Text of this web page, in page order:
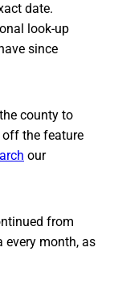
date.
look-up
since
county to
off the feature
our
from
every month, as